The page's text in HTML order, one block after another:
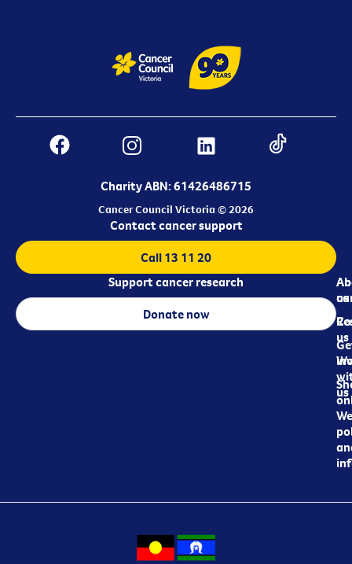
Charity ABN: 61426486715
Cancer Council Victoria © 2026
us
us
us
Contact cancer support
Call 13 11 20
Support cancer research
Donate now